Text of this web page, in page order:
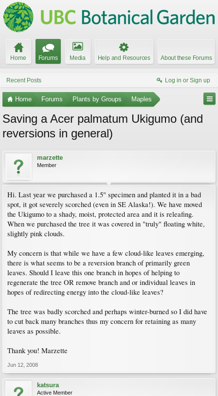
Home Forums Media Help and Resources About these Forums
Recent Posts Log in or Sign up
Home Forums Plants by Groups Maples
Saving a Acer palmatum Ukigumo (and
reversions in general)
marzette
Member
Hi. Last year we purchased a 1.5" specimen and planted it in a bad
spot, it got severely scorched (even in SE Alaska!). We have moved
the Ukigumo to a shady, moist, protected area and it is releafing.
When we purchased the tree it was covered in "truly" floating white,
slightly pink clouds.
My concern is that while we have a few cloud-like leaves emerging,
there is what seems to be a reversion branch of primarily green
leaves. Should I leave this one branch in hopes of helping to
regenerate the tree OR remove branch and or individual leaves in
hopes of redirecting energy into the cloud-like leaves?
The tree was badly scorched and perhaps winter-burned so I did have
to cut back many branches thus my concern for retaining as many
leaves as possible.
Thank you! Marzette
Jun 12, 2008
katsura
Active Member